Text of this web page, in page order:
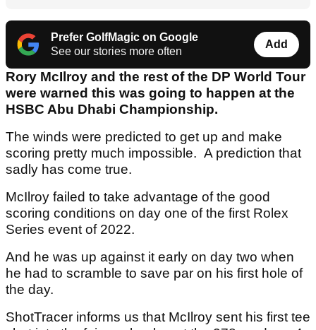
Prefer GolfMagic on Google
See our stories more often
Add
Rory McIlroy and the rest of the DP World Tour
were warned this was going to happen at the
HSBC Abu Dhabi Championship.
The winds were predicted to get up and make
scoring pretty much impossible. A prediction that
sadly has come true.
McIlroy failed to take advantage of the good
scoring conditions on day one of the first Rolex
Series event of 2022.
And he was up against it early on day two when
he had to scramble to save par on his first hole of
the day.
ShotTracer informs us that McIlroy sent his first tee